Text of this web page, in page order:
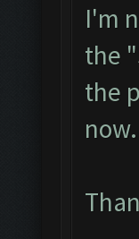
I'm
the
the
now.